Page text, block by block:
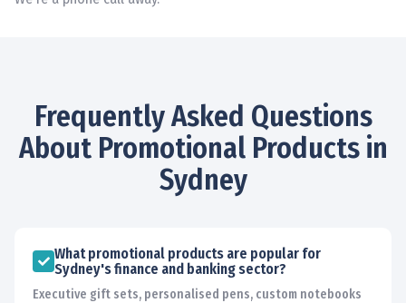
Frequently Asked Questions
About Promotional Products in
Sydney
What promotional products are popular for
Sydney's finance and banking sector?
Executive gift sets, personalised pens, custom notebooks